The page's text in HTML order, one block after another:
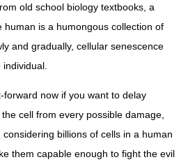
old school biology textbooks, a
human is a humongous collection of
and gradually, cellular senescence
individual.
now if you want to delay
cell from every possible damage,
billions of cells in a human
them capable enough to fight the evil